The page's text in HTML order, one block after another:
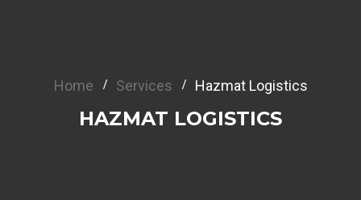
Home Services Hazmat Logistics
HAZMAT LOGISTICS